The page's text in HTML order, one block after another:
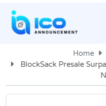
Home
BlockSack Presale